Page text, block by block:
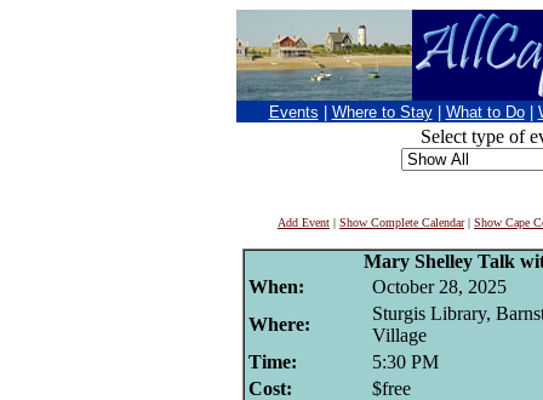
Events Where to Stay What to Do
Select type of
Add Event | Show Complete Calendar| Show Cape
Mary Shelley Talk
When:
October 28, 2025
Where:
Sturgis Library,
Village
Time:
5:30 PM
Cost:
$free